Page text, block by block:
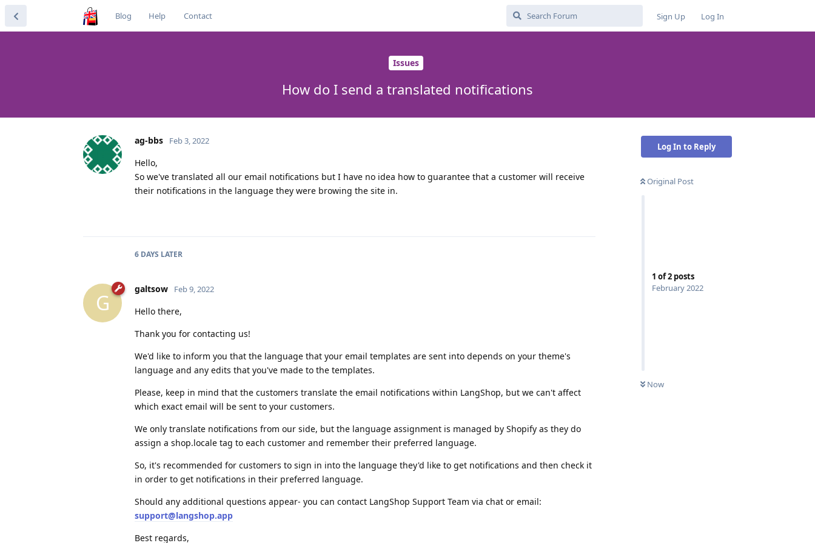
Blog Help Contact Sign Up Log In
Issues
How do I send a translated notifications
Log In to Reply
Original Post
1 of2 posts
February 2022
Now
ag-bbs Feb 3, 2022
Hello,
So we've translated all our email notifications but I have no idea how to guarantee that a customer will receive
their notifications in the language they were browing the site in.
6 DAYS LATER
G
galtsow Feb 9, 2022
Hello there,
Thank you for contacting us!
We'd like to inform you that the language that your email templates are sent into depends on your theme's
language and any edits that you've made to the templates.
Please, keep in mind that the customers translate the email notifications within LangShop, but we can't affect
which exact email will be sent to your customers.
We only translate notifications from our side, but the language assignment is managed by Shopify as they do
assign a shop.locale tag to each customer and remember their preferred language.
So, it's recommended for customers to sign in into the language they'd like to get notifications and then check it
in order to get notifications in their preferred language.
Should any additional questions appear- you can contact LangShop Support Team via chat or email:
support@langshop.app
Best regards,